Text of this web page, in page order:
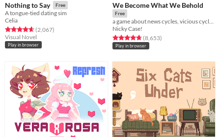
Nothing to Say Free
A tongue-tied dating sim
Celia
Rated 4.7 out of 5 stars
(2,067total ratings
)
Visual Novel
Play in browser
We Become What We Behold
Free
a game about news cycles, vicious cycles, infinite cycles
Nicky Case!
Rated 4.8 out of 5 stars
(8,653total ratings
)
Play in browser